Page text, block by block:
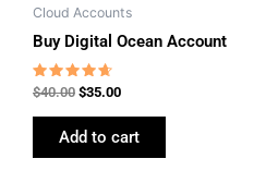
Cloud Accounts
Buy Digital Ocean Account
Rated
4.46
out of 5
$40.00 $35.00
Add to cart